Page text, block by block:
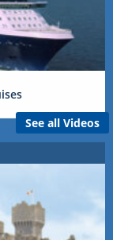
See all Videos